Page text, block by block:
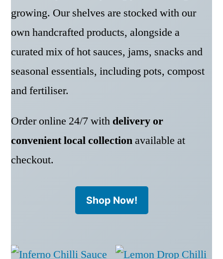
growing. Our shelves are stocked with our
own handcrafted products, alongside a
curated mix of hot sauces, jams, snacks and
seasonal essentials, including pots, compost
and fertiliser.
Order online 24/7 with delivery or
convenient local collectionavailable at
checkout.
Shop Now!